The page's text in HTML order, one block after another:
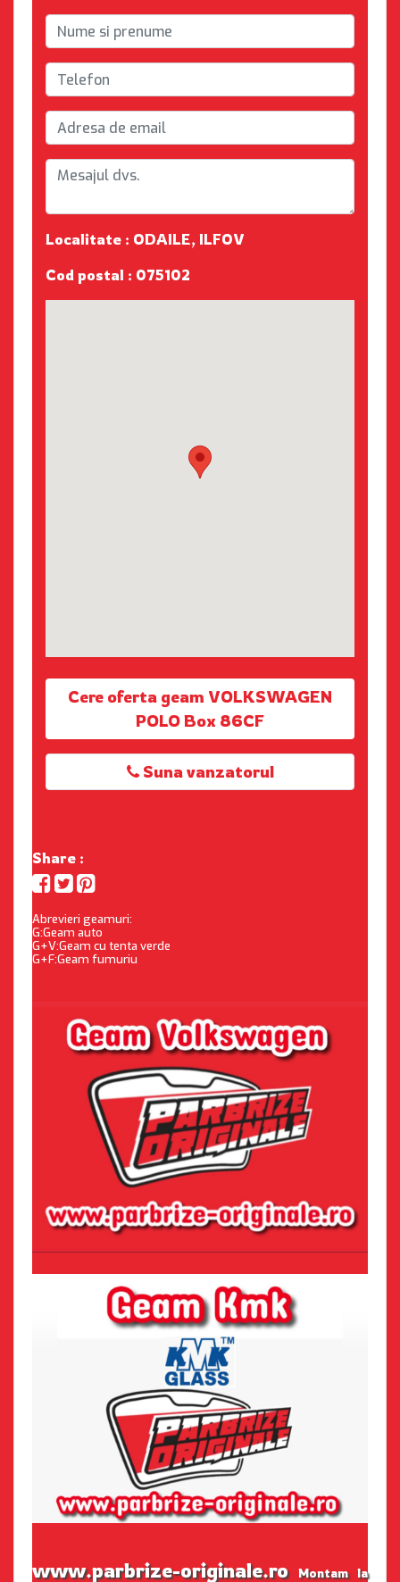
Localitate : ODAILE, ILFOV
Cod postal : 075102
Cere oferta geam VOLKSWAGEN
POLO Box 86CF
Suna vanzatorul
Share :
Abrevieri geamuri:
G:Geam auto
G+V:Geam cu tenta verde
G+F:Geam fumuriu
www.parbrize-originale.roMontam la